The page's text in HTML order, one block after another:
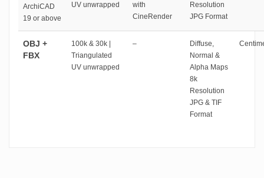
ArchiCAD
19 or above
UV unwrapped
with
CineRender
Resolution
JPG Format
OBJ +
FBX
100k & 30k |
Triangulated
UV unwrapped
–
Diffuse,
Normal &
Alpha Maps
8k
Resolution
JPG & TIF
Format